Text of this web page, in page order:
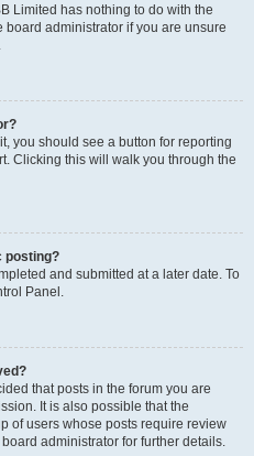
Limited has nothing to do with the
administrator if you are unsure
you should see a button for reporting
Clicking this will walk you through the
posting?
and submitted at a later date. To
Panel.
that posts in the forum you are
It is also possible that the
of users whose posts require review
administrator for further details.